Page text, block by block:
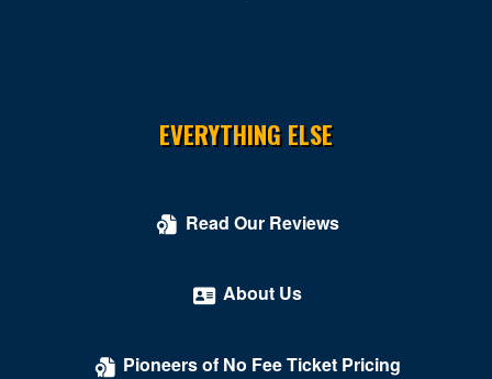
EVERYTHING ELSE
Read Our Reviews
About Us
Pioneers of No Fee Ticket Pricing